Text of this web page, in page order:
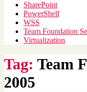
SharePoint
PowerShell
WSS
Team Foundation
Virtualization
Tag: Team
2005